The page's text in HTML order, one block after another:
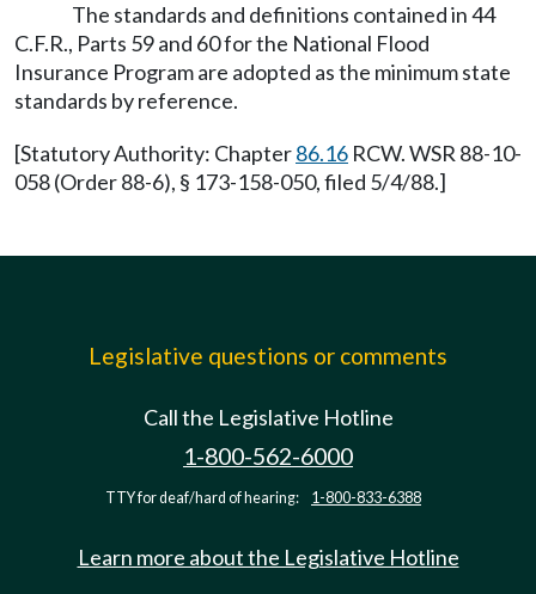
The standards and definitions contained in 44
C.F.R., Parts 59 and 60 for the National Flood
Insurance Program are adopted as the minimum state
standards by reference.
[Statutory Authority: Chapter86.16 RCW. WSR 88-10-
058 (Order 88-6), § 173-158-050, filed 5/4/88.]
Legislative questions or comments
Call the Legislative Hotline
1-800-562-6000
TTY for deaf/hard of hearing: 1-800-833-6388
Learn more about the Legislative Hotline